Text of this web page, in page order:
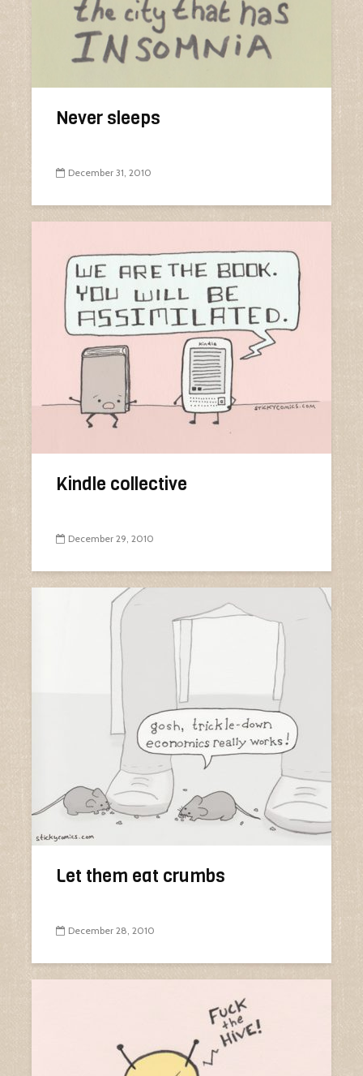
Never sleeps
December 31, 2010
Kindle collective
December 29, 2010
Let them eat crumbs
December 28, 2010